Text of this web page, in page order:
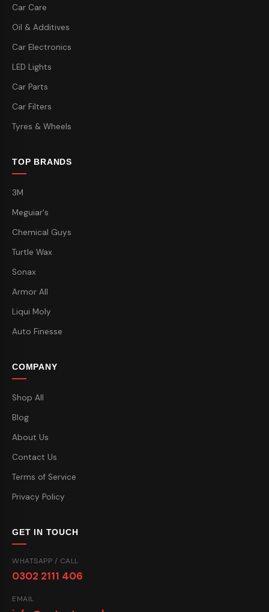
Car Care
Oil & Additives
Car Electronics
LED Lights
Car Parts
Car Filters
Tyres & Wheels
TOP BRANDS
3M
Meguiar's
Chemical Guys
Turtle Wax
Sonax
Armor All
Liqui Moly
Auto Finesse
COMPANY
Shop All
Blog
About Us
Contact Us
Terms of Service
Privacy Policy
GET IN TOUCH
WHATSAPP / CALL
0302 2111 406
EMAIL